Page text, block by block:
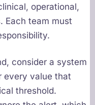
operational,
Each team must
consider a system
every value that
threshold.